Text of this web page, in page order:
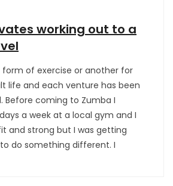
working out to a
form of exercise or another for
life and each venture has been
Before coming to Zumba I
a week at a local gym and I
and strong but I was getting
do something different. I